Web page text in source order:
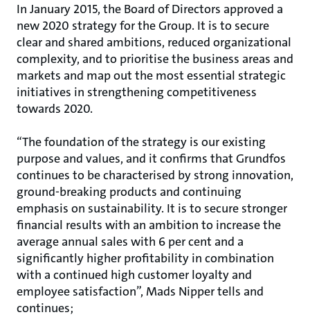
In January 2015, the Board of Directors approved a
new 2020 strategy for the Group. It is to secure
clear and shared ambitions, reduced organizational
complexity, and to prioritise the business areas and
markets and map out the most essential strategic
initiatives in strengthening competitiveness
towards 2020.
“The foundation of the strategy is our existing
purpose and values, and it confirms that Grundfos
continues to be characterised by strong innovation,
ground-breaking products and continuing
emphasis on sustainability. It is to secure stronger
financial results with an ambition to increase the
average annual sales with 6 per cent and a
significantly higher profitability in combination
with a continued high customer loyalty and
employee satisfaction”, Mads Nipper tells and
continues;